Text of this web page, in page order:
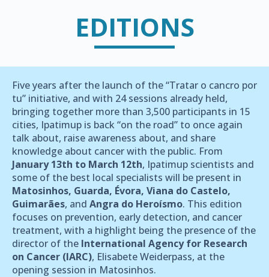
EDITIONS
Five years after the launch of the “Tratar o cancro por
tu” initiative, and with 24 sessions already held,
bringing together more than 3,500 participants in 15
cities, Ipatimup is back “on the road” to once again
talk about, raise awareness about, and share
knowledge about cancer with the public. From
January 13th to March 12th, Ipatimup scientists and
some of the best local specialists will be present in
Matosinhos, Guarda, Évora, Viana do Castelo,
Guimarães, and Angra do Heroísmo. This edition
focuses on prevention, early detection, and cancer
treatment, with a highlight being the presence of the
director of the International Agency for Research
on Cancer (IARC), Elisabete Weiderpass, at the
opening session in Matosinhos.